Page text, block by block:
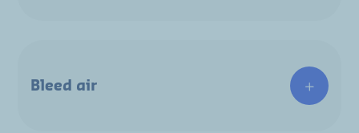
Bleed air